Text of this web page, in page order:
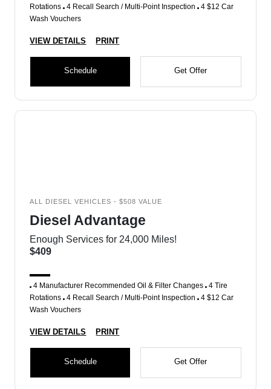
Rotations 4 Recall Search / Multi-Point Inspection 4 $12 Car
Wash Vouchers
VIEW DETAILS PRINT
Schedule Get Offer
ALL DIESEL VEHICLES - $508 VALUE
Diesel Advantage
Enough Services for 24,000 Miles!
$409
4 Manufacturer Recommended Oil & Filter Changes 4 Tire
Rotations 4 Recall Search / Multi-Point Inspection 4 $12 Car
Wash Vouchers
VIEW DETAILS PRINT
Schedule Get Offer